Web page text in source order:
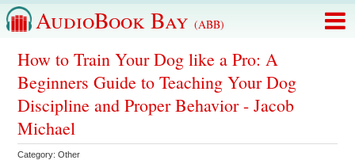
AudioBook Bay (ABB)
How to Train Your Dog like a Pro: A
Beginners Guide to Teaching Your Dog
Discipline and Proper Behavior - Jacob
Michael
Category:Other